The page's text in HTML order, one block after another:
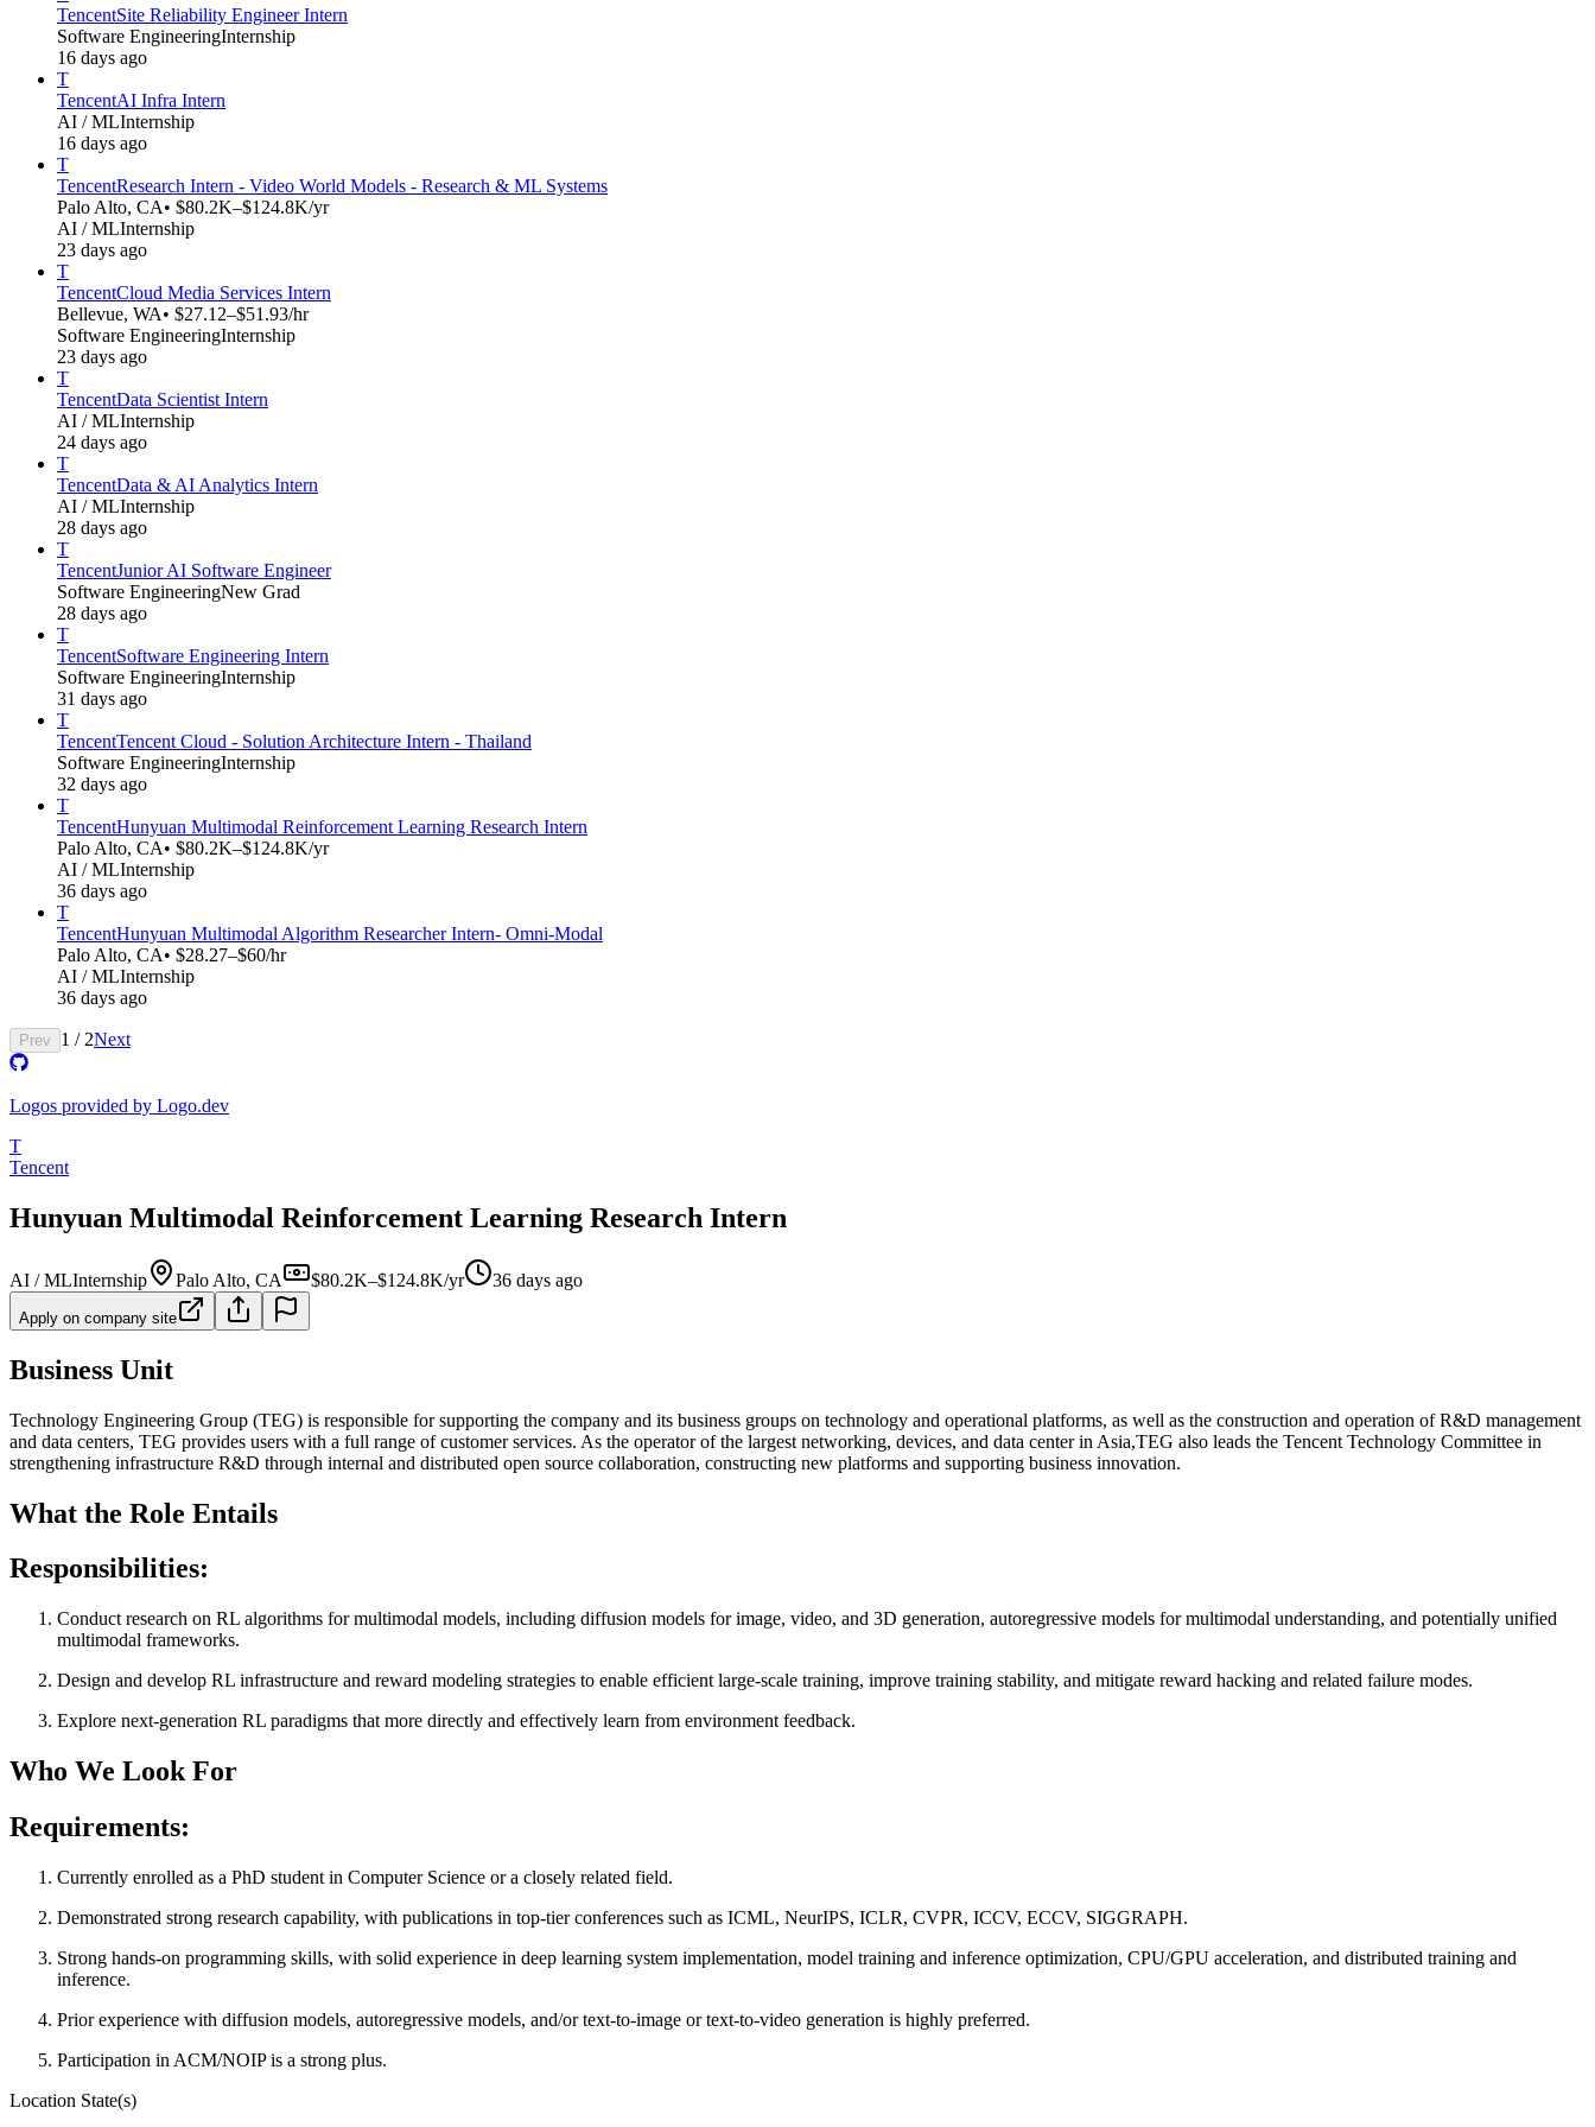
TencentSite Reliability Engineer Intern
Software EngineeringInternship
16 days ago
T
TencentAI Infra Intern
AI / MLInternship
16 days ago
T
TencentResearch Intern - Video World Models - Research & ML Systems
Palo Alto, CA• $80.2K–$124.8K/yr
AI / MLInternship
23 days ago
T
TencentCloud Media Services Intern
Bellevue, WA• $27.12–$51.93/hr
Software EngineeringInternship
23 days ago
T
TencentData Scientist Intern
AI / MLInternship
24 days ago
T
TencentData & AI Analytics Intern
AI / MLInternship
28 days ago
T
TencentJunior AI Software Engineer
Software EngineeringNew Grad
28 days ago
T
TencentSoftware Engineering Intern
Software EngineeringInternship
31 days ago
T
TencentTencent Cloud - Solution Architecture Intern - Thailand
Software EngineeringInternship
32 days ago
T
TencentHunyuan Multimodal Reinforcement Learning Research Intern
Palo Alto, CA• $80.2K–$124.8K/yr
AI / MLInternship
36 days ago
T
TencentHunyuan Multimodal Algorithm Researcher Intern- Omni-Modal​​
Palo Alto, CA• $28.27–$60/hr
AI / MLInternship
36 days ago
Prev 1 / 2Next
Logos provided by Logo.dev
T
Tencent
Hunyuan Multimodal Reinforcement Learning Research Intern
AI / MLInternship Palo Alto, CA $80.2K–$124.8K/yr 36 days ago
Apply on company site
Business Unit
Technology Engineering Group (TEG) is responsible for supporting the company and its business groups on technology and operational platforms, as well as the construction and operation of R&D management
and data centers, TEG provides users with a full range of customer services. As the operator of the largest networking, devices, and data center in Asia,TEG also leads the Tencent Technology Committee in
strengthening infrastructure R&D through internal and distributed open source collaboration, constructing new platforms and supporting business innovation.
What the Role Entails
Responsibilities:
Conduct research on RL algorithms for multimodal models, including diffusion models for image, video, and 3D generation, autoregressive models for multimodal understanding, and potentially unified
multimodal frameworks.
Design and develop RL infrastructure and reward modeling strategies to enable efficient large-scale training, improve training stability, and mitigate reward hacking and related failure modes.
Explore next-generation RL paradigms that more directly and effectively learn from environment feedback.
Who We Look For
Requirements:
Currently enrolled as a PhD student in Computer Science or a closely related field.
Demonstrated strong research capability, with publications in top-tier conferences such as ICML, NeurIPS, ICLR, CVPR, ICCV, ECCV, SIGGRAPH.
Strong hands-on programming skills, with solid experience in deep learning system implementation, model training and inference optimization, CPU/GPU acceleration, and distributed training and
inference.
Prior experience with diffusion models, autoregressive models, and/or text-to-image or text-to-video generation is highly preferred.
Participation in ACM/NOIP is a strong plus.
Location State(s)